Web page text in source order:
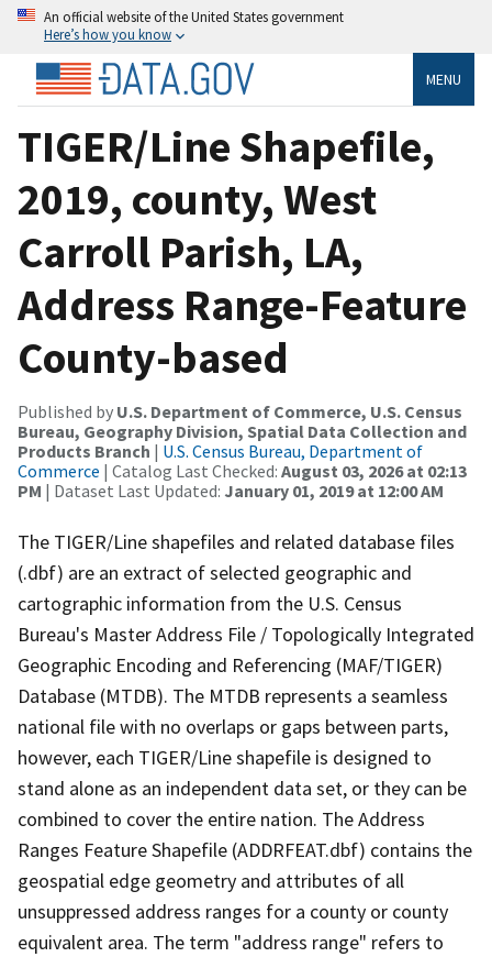
An official website of the United States government
Here’s how you know
MENU
TIGER/Line Shapefile,
2019, county, West
Carroll Parish, LA,
Address Range-Feature
County-based
Published by U.S. Department of Commerce, U.S. Census
Bureau, Geography Division, Spatial Data Collection and
Products Branch | U.S. Census Bureau, Department of
Commerce | Catalog Last Checked: August 03, 2026 at 02:13
PM | Dataset Last Updated: January 01, 2019 at 12:00 AM
The TIGER/Line shapefiles and related database files
(.dbf) are an extract of selected geographic and
cartographic information from the U.S. Census
Bureau's Master Address File / Topologically Integrated
Geographic Encoding and Referencing (MAF/TIGER)
Database (MTDB). The MTDB represents a seamless
national file with no overlaps or gaps between parts,
however, each TIGER/Line shapefile is designed to
stand alone as an independent data set, or they can be
combined to cover the entire nation. The Address
Ranges Feature Shapefile (ADDRFEAT.dbf) contains the
geospatial edge geometry and attributes of all
unsuppressed address ranges for a county or county
equivalent area. The term "address range" refers to